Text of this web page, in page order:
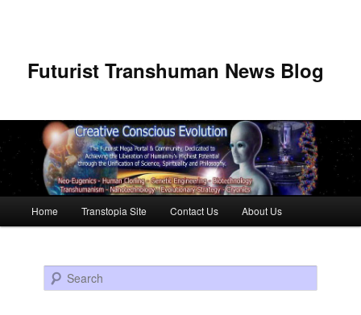
Futurist Transhuman News Blog
Skip to primary content
Skip to secondary content
Home Transtopia Site Contact Us About Us
Search